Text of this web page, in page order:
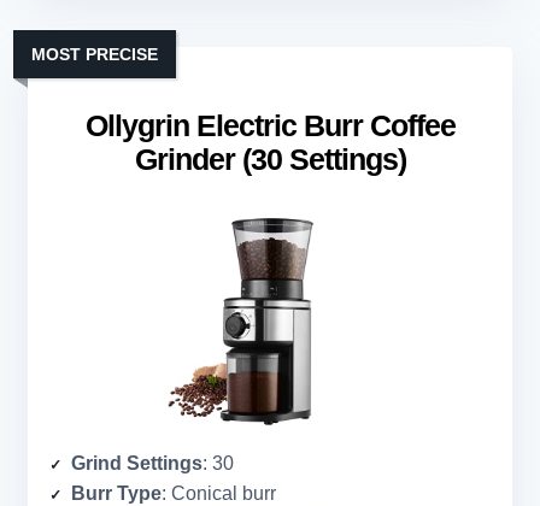
Ollygrin Electric Burr Coffee
Grinder (30 Settings)
MOST PRECISE
Grind Settings: 30
Burr Type: Conical burr